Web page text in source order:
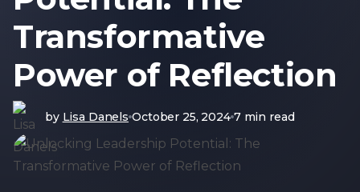
Transformative
Power of Reflection
by Lisa Danels October 25, 2024 7 min read